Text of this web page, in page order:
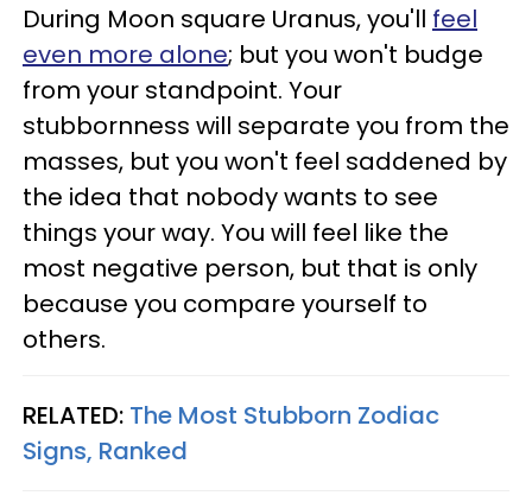
During Moon square Uranus, you'll feel
even more alone; but you won't budge
from your standpoint. Your
stubbornness will separate you from the
masses, but you won't feel saddened by
the idea that nobody wants to see
things your way. You will feel like the
most negative person, but that is only
because you compare yourself to
others.
RELATED: The Most Stubborn Zodiac
Signs, Ranked